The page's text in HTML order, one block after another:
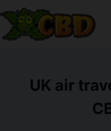
to
content
UK air